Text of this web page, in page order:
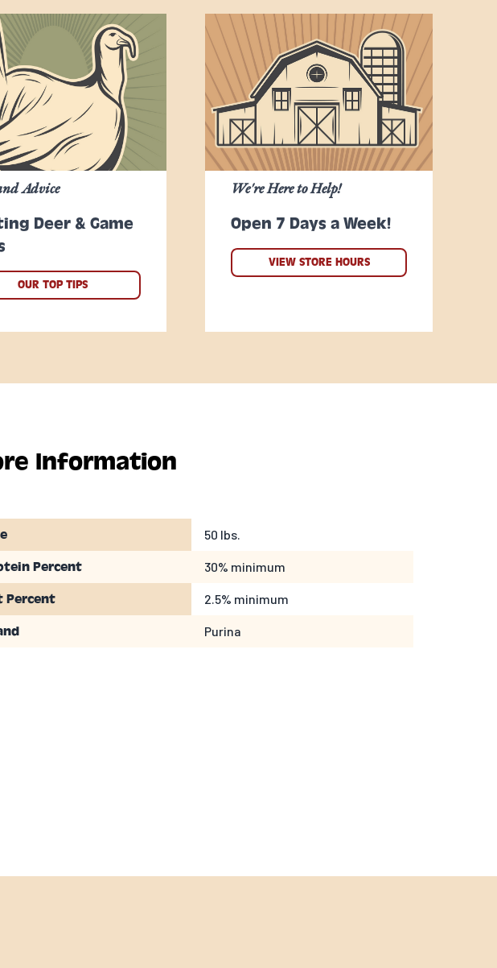
Deer & Game
Advice
OUR TOP TIPS
Open 7 Days a Week!
We're Here to Help!
VIEW STORE HOURS
Information
50 lbs.
Percent 30% minimum
Percent 2.5% minimum
Purina